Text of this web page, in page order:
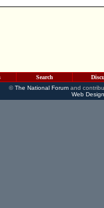
Search
©The National Forumand
Web